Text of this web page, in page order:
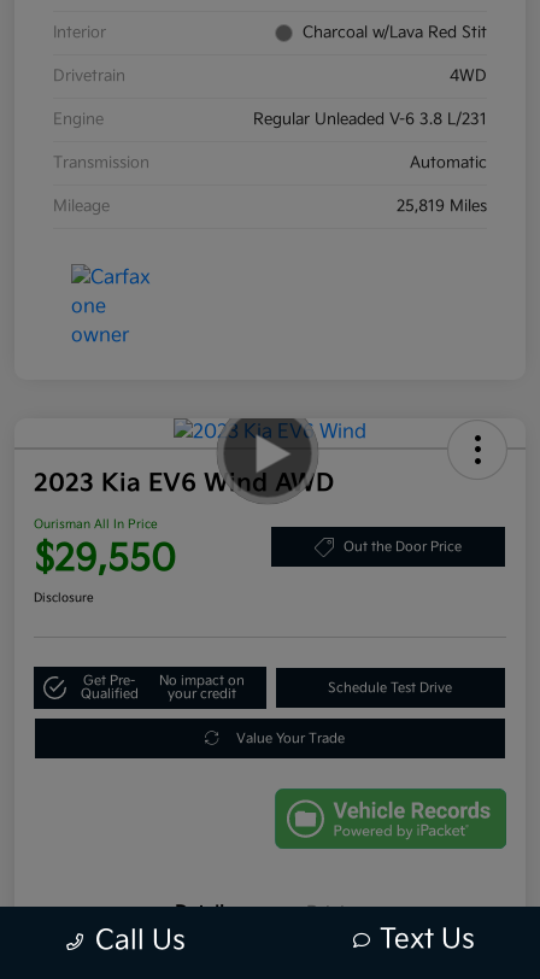
Interior Charcoal w/Lava Red Stit
Drivetrain 4WD
Engine Regular Unleaded V-6 3.8 L/231
Transmission Automatic
Mileage 25,819 Miles
2023 Kia EV6 Wind AWD
Ourisman All In Price
$29,550 Out the Door Price
Disclosure
Get Pre-
Qualified
No impact on
your credit
Schedule Test Drive
Value Your Trade
Details Pricing
Call Us Text Us